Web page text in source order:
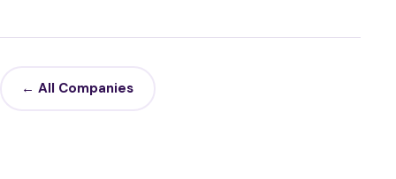
← All Companies